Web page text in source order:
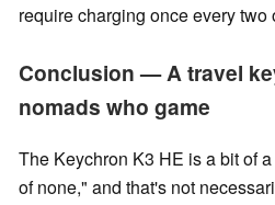
require charging once every two
Conclusion — A travel
nomads who game
The Keychron K3 HE is a bit of
of none," and that's not